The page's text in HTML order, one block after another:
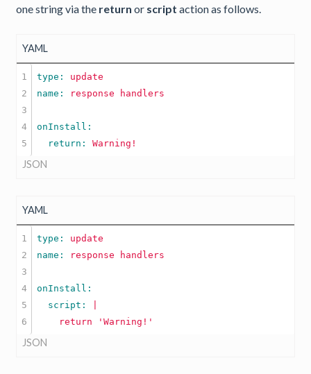
one string via the return or script action as follows.
YAML
1
2
3
4
type: update
name:
response handlers
  return:
Warning!
JSON
YAML
1
2
3
4
5
type: update
name:
response handlers
  script:
JSON